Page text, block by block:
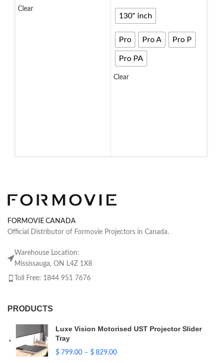
Clear
130" inch
Pro Pro A Pro P
Pro PA
Clear
FORMOVIE CANADA
Official Distributor of Formovie Projectors in Canada.
Warehouse Location:
Mississauga, ON L4Z 1X8
Toll Free: 1844 951 7676
PRODUCTS
Luxe Vision Motorised UST Projector Slider
Tray
$ 799.00 – $ 829.00